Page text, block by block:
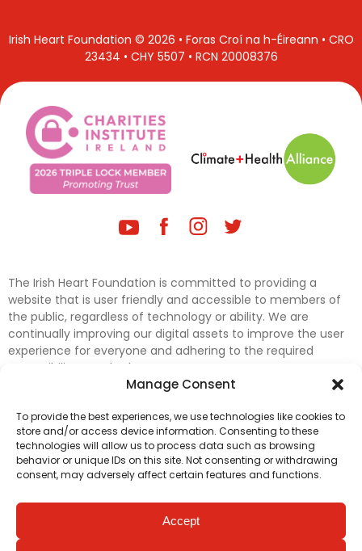
Manage Consent
To provide the best experiences, we use technologies like cookies to
store and/or access device information. Consenting to these
technologies will allow us to process data such as browsing
behavior or unique IDs on this site. Not consenting or withdrawing
consent, may adversely affect certain features and functions.
Accept
Irish Heart Foundation © 2026 • Foras Croí na h-Éireann • CRO
23434 • CHY 5507 • RCN 20008376
The Irish Heart Foundation is committed to providing a
website that is user friendly and accessible to members of
the public, regardless of technology or ability. We are
continually improving our digital assets to improve the user
experience for everyone and adhering to the required
accessibility standards.
accessibility on our website. In the meantime, if any material
on our web pages interferes with your ability to access
information, please contactdigital@irishheart.ieor if you
have any questions or comments about our website’s